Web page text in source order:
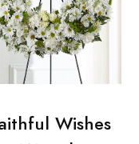
Wishes